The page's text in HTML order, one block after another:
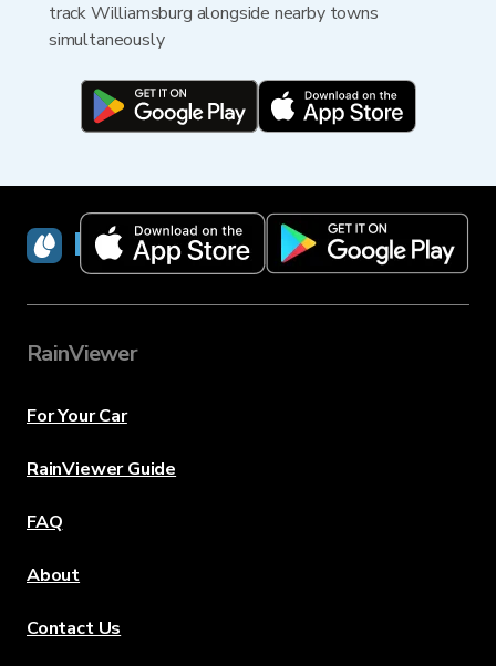
track Williamsburg alongside nearby towns
simultaneously
RainViewer
RainViewer
For Your Car
RainViewer Guide
FAQ
About
Contact Us